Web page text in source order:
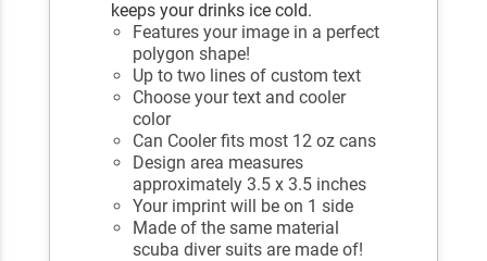
keeps your drinks ice cold.
Features your image in a perfect
polygon shape!
Up to two lines of custom text
Choose your text and cooler
color
Can Cooler fits most 12 oz cans
Design area measures
approximately 3.5 x 3.5 inches
Your imprint will be on 1 side
Made of the same material
scuba diver suits are made of!